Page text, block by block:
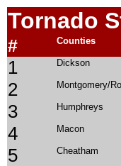
Tornado
# Counties
1 Dickson
2 Montgomery/
3 Humphreys
4 Macon
5 Cheatham